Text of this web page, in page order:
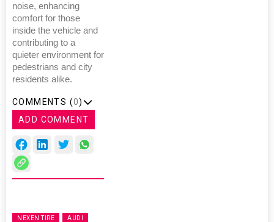
noise, enhancing
comfort for those
inside the vehicle and
contributing to a
quieter environment for
pedestrians and city
residents alike.
COMMENTS (0)
ADD COMMENT
NEXEN TIRE AUDI